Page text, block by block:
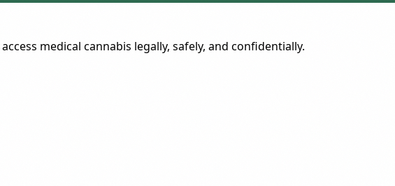
medical cannabis legally, safely, and confidentially.